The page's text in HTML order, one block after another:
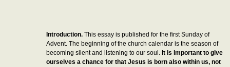
Introduction. This essay is published for the first Sunday of
Advent. The beginning of the church calendar is the season of
becoming silent and listening to our soul. It is important to give
ourselves a chance for that Jesus is born also within us, not